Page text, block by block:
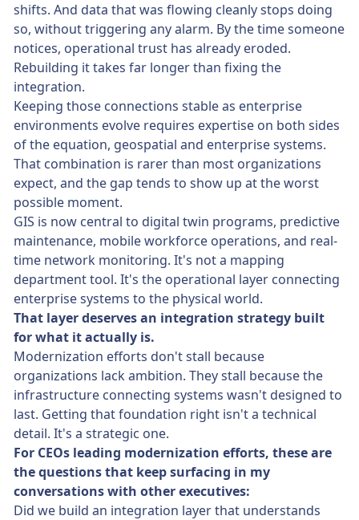
shifts. And data that was flowing cleanly stops doing
so, without triggering any alarm. By the time someone
notices, operational trust has already eroded.
Rebuilding it takes far longer than fixing the
integration.
Keeping those connections stable as enterprise
environments evolve requires expertise on both sides
of the equation, geospatial and enterprise systems.
That combination is rarer than most organizations
expect, and the gap tends to show up at the worst
possible moment.
GIS is now central to digital twin programs, predictive
maintenance, mobile workforce operations, and real-
time network monitoring. It's not a mapping
department tool. It's the operational layer connecting
enterprise systems to the physical world.
That layer deserves an integration strategy built
for what it actually is.
Modernization efforts don't stall because
organizations lack ambition. They stall because the
infrastructure connecting systems wasn't designed to
last. Getting that foundation right isn't a technical
detail. It's a strategic one.
For CEOs leading modernization efforts, these are
the questions that keep surfacing in my
conversations with other executives:
Did we build an integration layer that understands